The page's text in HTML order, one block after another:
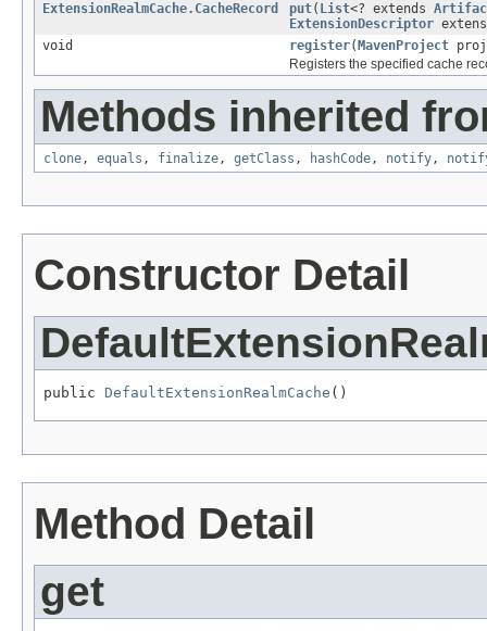
ExtensionRealmCache.CacheRecord
put( List<? extends
ExtensionDescriptor
void
register( MavenProject
Registers the specified cache
Methods inherited
clone, equals , finalize, getClass , hashCode, notify,
Constructor Detail
public DefaultExtensionRealmCache ()
Method Detail
get